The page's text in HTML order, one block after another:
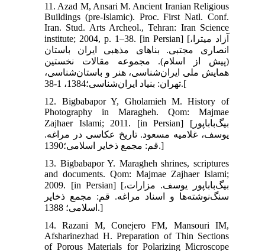
11. Azad M, Ansari M. Ancient Iranian Religious
Buildings (pre-Islamic). Proc. First Natl. Conf.
Iran. Stud. Arts Archeol., Tehran: Iran Science
institute; 2004, p. 1–38. [in Persian] [آزاد میترا،
انصاری مجتبی. بناهای مذهبی ایران باستان
(پیش از اسلام). مجموعه مقالات نخستین
همایش ملی ایران‌شناسی، هنر و باستان‌شناسی،
تهران: بنیاد ایران‌شناسی؛1384، 1-38.[
12. Bigbabapor Y, Gholamieh M. History of
Photography in Maragheh. Qom: Majmae
Zajhaer Islami; 2011. [in Persian] [بیگ‌باباپور
یوسف، غلامیه مسعود. تاریخ عکاسی در مراغه.
قم: مجمع ذخایر اسلامی؛1390.]
13. Bigbabapor Y. Maragheh shrines, scriptures
and documents. Qom: Majmae Zajhaer Islami;
2009. [in Persian] [بیگ‌باباپور یوسف. مزارات،
سنگ‌نوشته‌ها و اسناد مراغه. قم: مجمع ذخایر
اسلامی؛ 1388.]
14. Razani M, Conejero FM, Mansouri IM,
Afsharinezhad H. Preparation of Thin Sections
of Porous Materials for Polarizing Microscope